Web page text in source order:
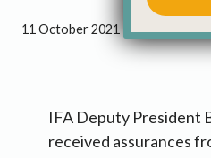
11 October 2021 ● 2
IFA Deputy President
received assurances